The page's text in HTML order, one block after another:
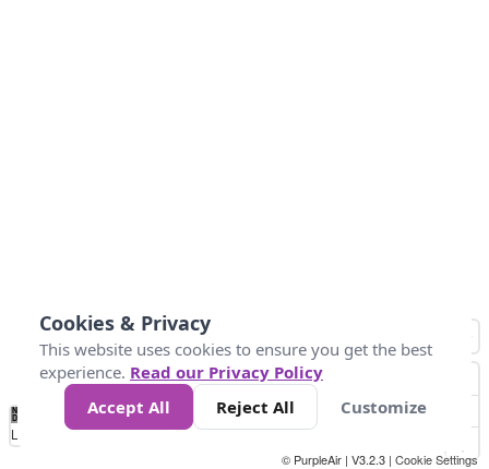
No
Data 10 12 20
Loading...
© PurpleAir | V3.2.3 | Cookie Settings
Cookies & Privacy
This website uses cookies to ensure you get the best
experience. Read our Privacy Policy
Accept All
Reject All Customize